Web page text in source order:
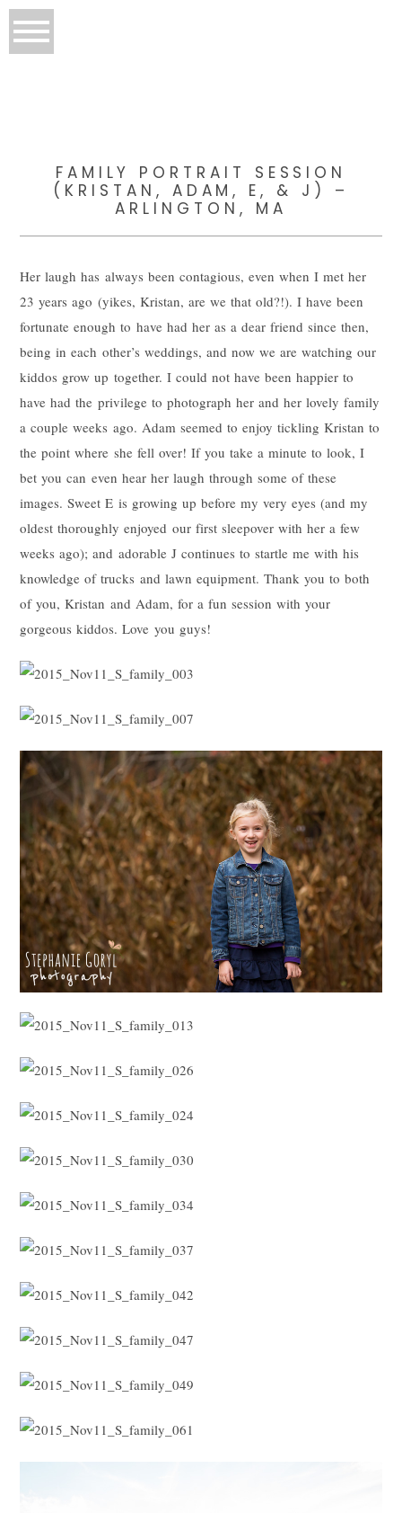
FAMILY PORTRAIT SESSION
(KRISTAN, ADAM, E, & J) –
ARLINGTON, MA
Her laugh has always been contagious, even when I met her
23 years ago (yikes, Kristan, are we that old?!). I have been
fortunate enough to have had her as a dear friend since then,
being in each other’s weddings, and now we are watching our
kiddos grow up together. I could not have been happier to
have had the privilege to photograph her and her lovely family
a couple weeks ago. Adam seemed to enjoy tickling Kristan to
the point where she fell over! If you take a minute to look, I
bet you can even hear her laugh through some of these
images. Sweet E is growing up before my very eyes (and my
oldest thoroughly enjoyed our first sleepover with her a few
weeks ago); and adorable J continues to startle me with his
knowledge of trucks and lawn equipment. Thank you to both
of you, Kristan and Adam, for a fun session with your
gorgeous kiddos. Love you guys!